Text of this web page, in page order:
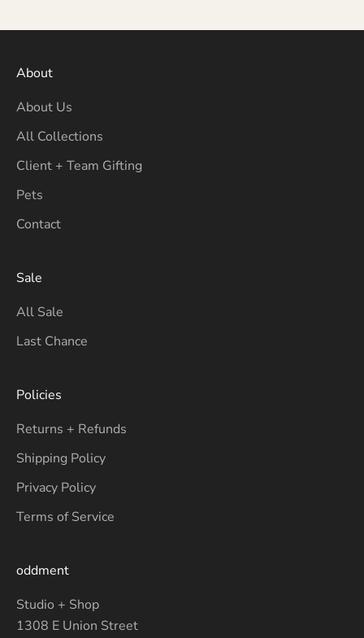
About
About Us
All Collections
Client + Team Gifting
Pets
Contact
Sale
All Sale
Last Chance
Policies
Returns + Refunds
Shipping Policy
Privacy Policy
Terms of Service
oddment
Studio + Shop
1308 E Union Street